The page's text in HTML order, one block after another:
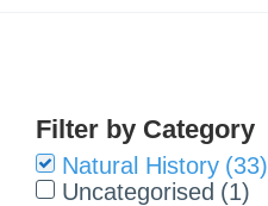
Filter by Category
Natural History (33)
Uncategorised (1)